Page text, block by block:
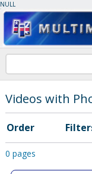
NULL
Videos with
Order
0 pages